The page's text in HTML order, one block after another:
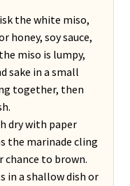
the white miso,
honey, soy sauce,
miso is lumpy,
sake in a small
together, then
dry with paper
the marinade cling
chance to brown.
in a shallow dish or